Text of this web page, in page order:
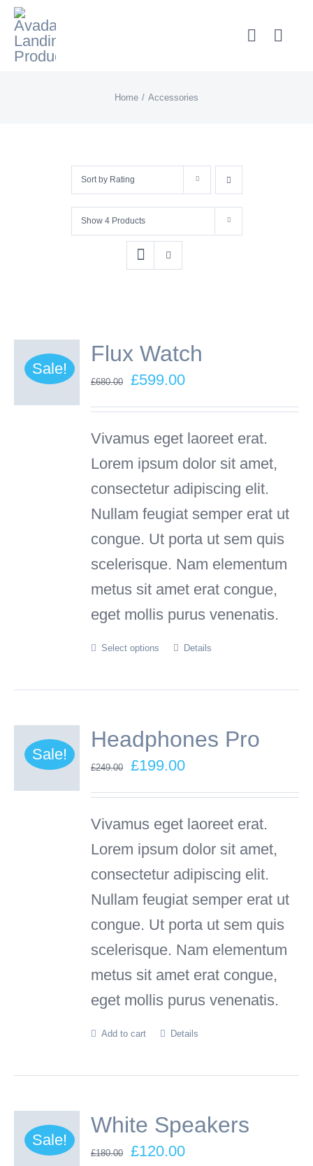
Skip
content
Home Accessories
Sort by Rating
Show 4 Products
Sale!
Flux Watch
£680.00
Original
price
£680.00.
£599.00Current
price
is:
£599.00.
Vivamus eget laoreet erat.
Lorem ipsum dolor sit amet,
consectetur adipiscing elit.
Nullam feugiat semper erat ut
congue. Ut porta ut sem quis
scelerisque. Nam elementum
metus sit amet erat congue,
eget mollis purus venenatis.
Select options
This
options
may
be
chosen
on
the
product
page
Details
Sale!
Headphones Pro
£249.00
Original
price
£249.00.
£199.00Current
price
is:
£199.00.
Vivamus eget laoreet erat.
Lorem ipsum dolor sit amet,
consectetur adipiscing elit.
Nullam feugiat semper erat ut
congue. Ut porta ut sem quis
scelerisque. Nam elementum
metus sit amet erat congue,
eget mollis purus venenatis.
Add to cart Details
Sale!
White Speakers
£180.00
Original
£120.00Current